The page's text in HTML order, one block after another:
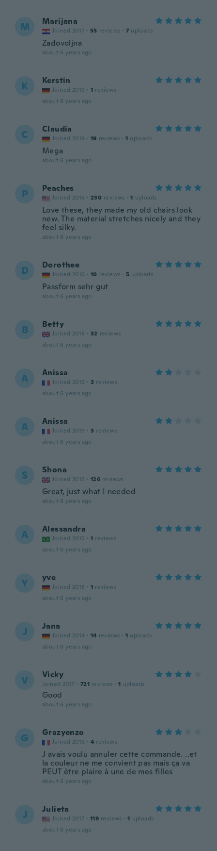
M Marijana
Joined 2017 · 55 reviews · 7 uploads
Zadovoljna
about 6 years ago
K Kerstin
Joined 2019 · 1 reviews
about 6 years ago
C Claudia
Joined 2019 · 19 reviews · 1 uploads
Mega
about 6 years ago
P Peaches
Joined 2016 · 230 reviews · 1 uploads
Love these, they made my old chairs look
new. The material stretches nicely and they
feel silky.
about 6 years ago
D Dorothee
Joined 2016 · 10 reviews · 5 uploads
Passform sehr gut
about 6 years ago
B Betty
Joined 2018 · 32 reviews
about 6 years ago
A Anissa
Joined 2019 · 3 reviews
about 6 years ago
A Anissa
Joined 2019 · 3 reviews
about 6 years ago
S Shona
Joined 2018 · 126 reviews
Great, just what I needed
about 6 years ago
A Alessandra
Joined 2015 · 1 reviews
about 6 years ago
Y yve
Joined 2018 · 1 reviews
about 6 years ago
J Jana
Joined 2014 · 14 reviews · 1 uploads
about 6 years ago
V Vicky
Joined 2017 · 721 reviews · 1 uploads
Good
about 6 years ago
G Grazyenzo
Joined 2016 · 4 reviews
J avais voulu annuler cette commande. ..et
la couleur ne me convient pas mais ça va
PEUT être plaire à une de mes filles
about 6 years ago
J Julieta
Joined 2017 · 119 reviews · 1 uploads
about 6 years ago